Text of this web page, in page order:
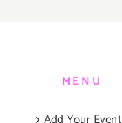
MENU